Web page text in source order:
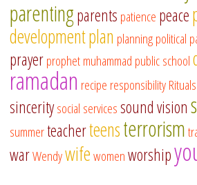
parentingparents patience peace
developmentplan planningpolitical
prayerprophet muhammad public school
ramadan recipe responsibilityRituals
sinceritysocial servicessound vision
summerteacherteensterrorism
warWendywifewomenworship